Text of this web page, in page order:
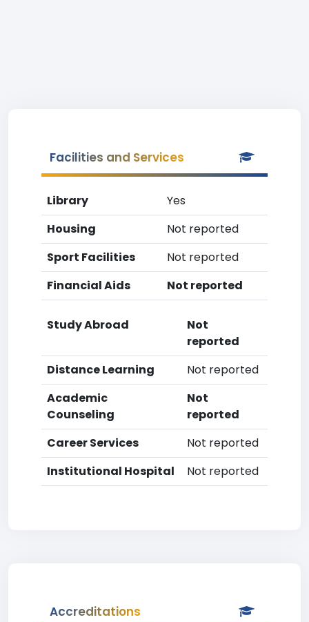
Facilities and Services
Library
Yes
Housing
Not reported
Sport Facilities
Not reported
Financial Aids
Not reported
Study Abroad
Not
reported
Distance Learning
Not reported
Academic
Counseling
Not
reported
Career Services
Not reported
Institutional Hospital
Not reported
Accreditations